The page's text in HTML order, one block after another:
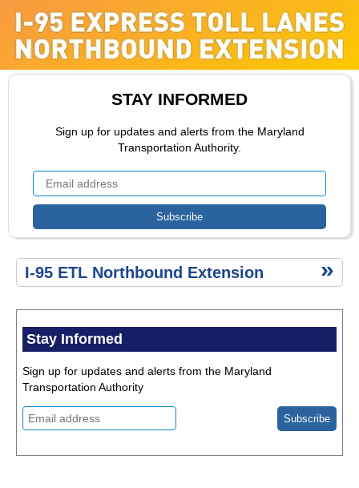
STAY INFORMED
Sign up for updates and alerts from the Maryland
Transportation Authority.
ETL
Secondary
I-95 ETL Northbound Extension
ETL
Extension
ETL Toll
Rate
Range
Construction
Comment
Environment
Stay Informed
Sign up for updates and alerts from the Maryland
Transportation Authority